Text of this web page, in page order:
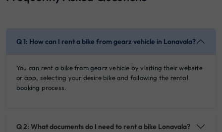
Q 1: How can I rent a bike from gearz vehicle in Lonavala?
You can rent a bike from gearz vehicle by visiting their website
or app, selecting your desire bike and following the rental
booking process.
Q 2: What documents do I need to rent a bike Lonavala?